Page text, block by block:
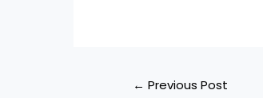
← Previous Post